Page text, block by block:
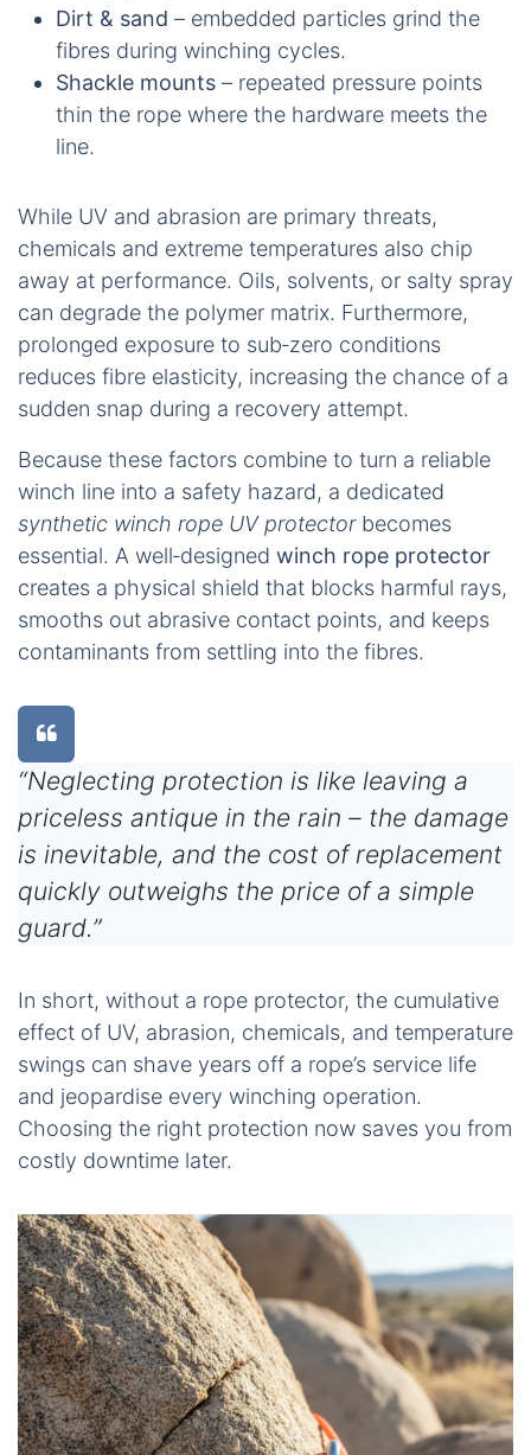
Dirt & sand – embedded particles grind the
fibres during winching cycles.
Shackle mounts – repeated pressure points
thin the rope where the hardware meets the
line.
While UV and abrasion are primary threats,
chemicals and extreme temperatures also chip
away at performance. Oils, solvents, or salty spray
can degrade the polymer matrix. Furthermore,
prolonged exposure to sub‑zero conditions
reduces fibre elasticity, increasing the chance of a
sudden snap during a recovery attempt.
Because these factors combine to turn a reliable
winch line into a safety hazard, a dedicated
synthetic winch rope UV protectorbecomes
essential. A well‑designed winch rope protector
creates a physical shield that blocks harmful rays,
smooths out abrasive contact points, and keeps
contaminants from settling into the fibres.
“Neglecting protection is like leaving a
priceless antique in the rain – the damage
is inevitable, and the cost of replacement
quickly outweighs the price of a simple
guard.”
In short, without a rope protector, the cumulative
effect of UV, abrasion, chemicals, and temperature
swings can shave years off a rope’s service life
and jeopardise every winching operation.
Choosing the right protection now saves you from
costly downtime later.